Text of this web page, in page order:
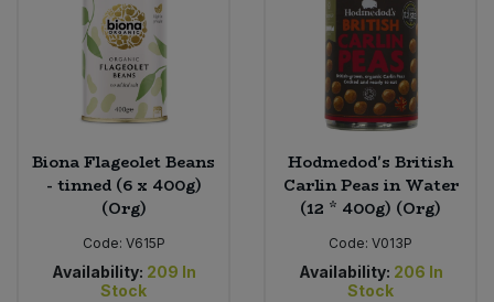
Biona Flageolet Beans
- tinned (6 x 400g)
(Org)
Code: V615P
Availability: 209 In
Stock
Hodmedod's British
Carlin Peas in Water
(12 * 400g) (Org)
Code: V013P
Availability: 206 In
Stock